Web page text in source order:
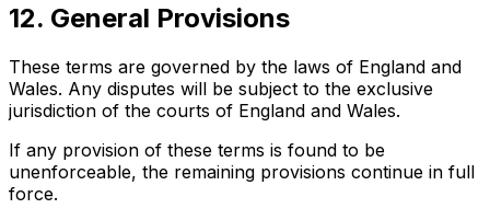
12. General Provisions
These terms are governed by the laws of England and
Wales. Any disputes will be subject to the exclusive
jurisdiction of the courts of England and Wales.
If any provision of these terms is found to be
unenforceable, the remaining provisions continue in full
force.